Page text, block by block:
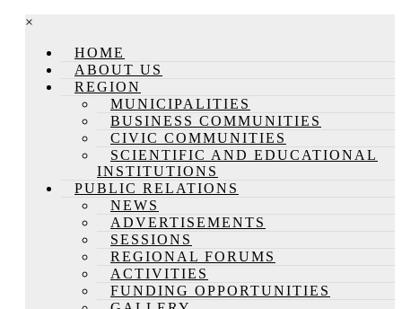
×
HOME
ABOUT US
REGION
MUNICIPALITIES
BUSINESS COMMUNITIES
CIVIC COMMUNITIES
SCIENTIFIC AND EDUCATIONAL
INSTITUTIONS
PUBLIC RELATIONS
NEWS
ADVERTISEMENTS
SESSIONS
REGIONAL FORUMS
ACTIVITIES
FUNDING OPPORTUNITIES